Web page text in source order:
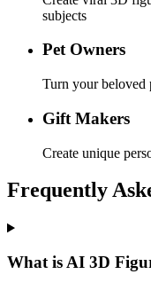
subjects
Pet Owners
Turn your beloved
Gift Makers
Create unique
Frequently
What is AI 3D